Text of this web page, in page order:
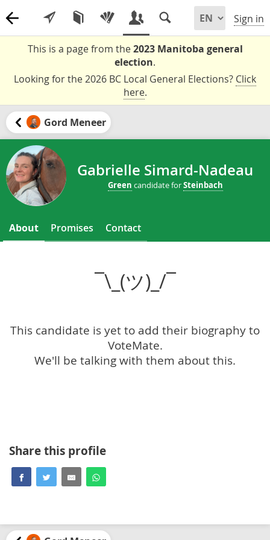
Sign in
This is a page from the2023 Manitoba general
election.
Looking for the 2026 BC Local General Elections? Click
here.
Gord Meneer
Gabrielle Simard-Nadeau
Green candidate forSteinbach
About Promises Contact
¯\_(ツ)_/¯
This candidate is yet to add their biography to
VoteMate.
We'll be talking with them about this.
Share this profile